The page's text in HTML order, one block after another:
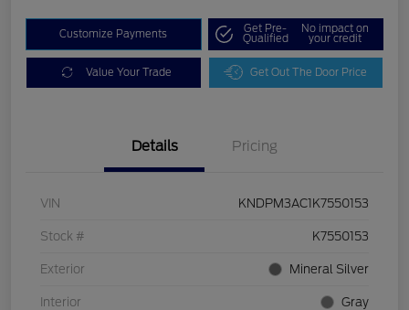
Customize Payments Get Pre-
Qualified
No impact on
your credit
Value Your Trade Get Out The Door Price
Details Pricing
VIN KNDPM3AC1K7550153
Stock # K7550153
Exterior Mineral Silver
Interior Gray